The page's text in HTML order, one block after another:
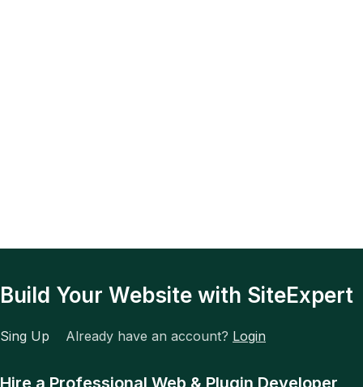
Build Your Website with SiteExpert
Sing Up Already have an account? Login
Hire a Professional Web & Plugin Developer